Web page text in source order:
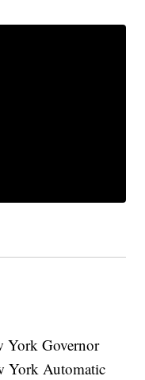
Governor
York Automatic